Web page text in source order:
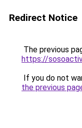
Redirect Notice
The previous
https://
If you do not
the previous